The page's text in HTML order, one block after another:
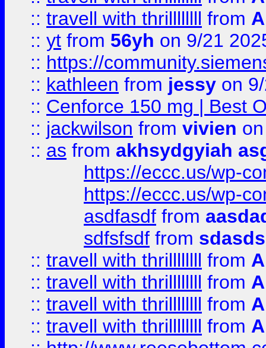
:: travell with thrillllllll from
:: yt from 56yh on 9/21
:: https://
:: kathleen from jessy on
:: Cenforce 150 mg | Best
:: jackwilson from vivien
:: as from akhsydgyiah
https://eccc.us/wp-
https://eccc.us/wp-
asdfasdf from
sdfsfsdf from
:: travell with thrillllllll from
:: travell with thrillllllll from
:: travell with thrillllllll from
:: travell with thrillllllll from